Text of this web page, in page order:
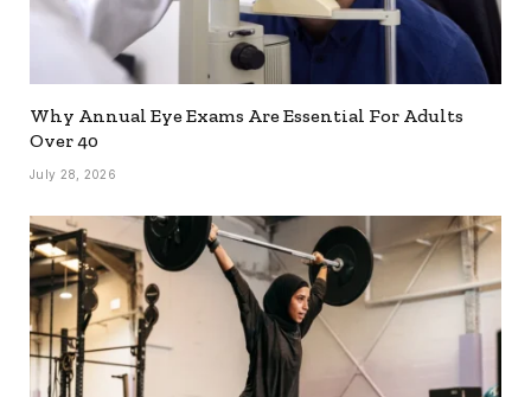
Why Annual Eye Exams Are Essential For Adults
Over 40
July 28, 2026